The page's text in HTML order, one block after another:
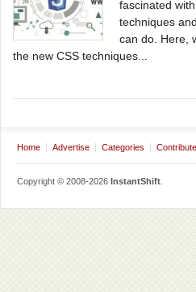
fascinated
techniques
can do. Here,
the new CSS techniques...
Home Advertise Categories Contribute
Copyright © 2008-2026 InstantShift